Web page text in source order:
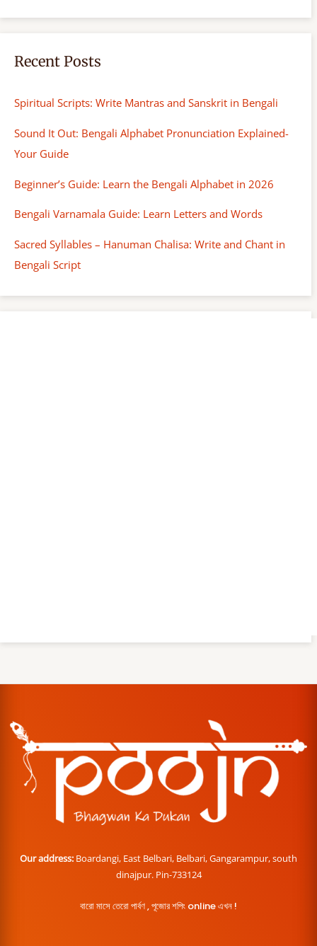
Recent Posts
Spiritual Scripts: Write Mantras and Sanskrit in Bengali
Sound It Out: Bengali Alphabet Pronunciation Explained-
Your Guide
Beginner’s Guide: Learn the Bengali Alphabet in 2026
Bengali Varnamala Guide: Learn Letters and Words
Sacred Syllables – Hanuman Chalisa: Write and Chant in
Bengali Script
Our address: Boardangi, East Belbari, Belbari, Gangarampur, south
dinajpur. Pin-733124
বারো মাসে তেরো পার্বণ , পূজোর শপিং online এখন !